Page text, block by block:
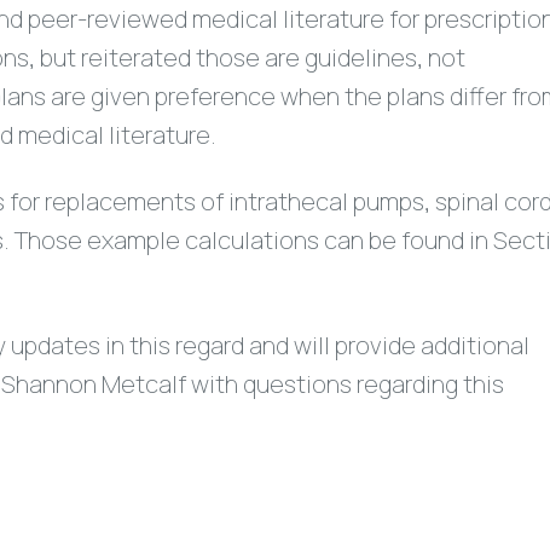
peer-reviewed medical literature for
but reiterated those are guidelines, not
are given preference when the plans differ
medical literature.
replacements of intrathecal pumps, spinal cord
example calculations can be found in
in this regard and will provide additional
Metcalf with questions regarding this